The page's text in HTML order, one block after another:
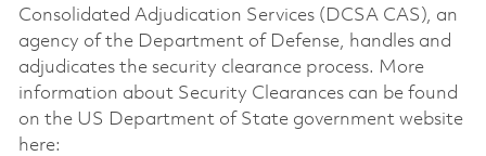
Consolidated Adjudication Services (DCSA CAS), an
agency of the Department of Defense, handles and
adjudicates the security clearance process. More
information about Security Clearances can be found
on the US Department of State government website
here: